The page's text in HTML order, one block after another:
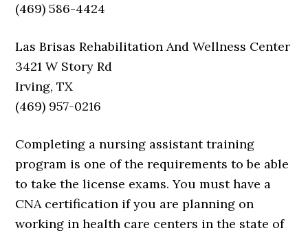
(469) 586-4424
Las Brisas Rehabilitation And Wellness Center
3421 W Story Rd
Irving, TX
(469) 957-0216
Completing a nursing assistant training
program is one of the requirements to be able
to take the license exams. You must have a
CNA certification if you are planning on
working in health care centers in the state of